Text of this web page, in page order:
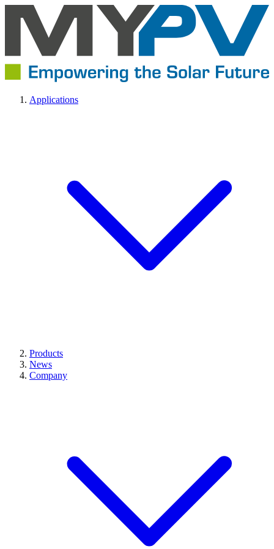
Applications
Products
News
Company